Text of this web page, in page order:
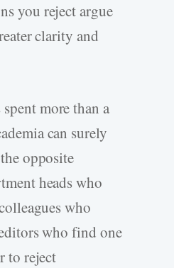
you reject argue
clarity and
more than a
can surely
opposite
heads who
who
who find one
to reject